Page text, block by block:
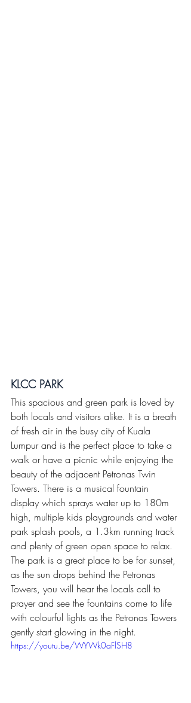
KLCC PARK
This spacious and green park is loved by
both locals and visitors alike. It is a breath
of fresh air in the busy city of Kuala
Lumpur and is the perfect place to take a
walk or have a picnic while enjoying the
beauty of the adjacent Petronas Twin
Towers. There is a musical fountain
display which sprays water up to 180m
high, multiple kids playgrounds and water
park splash pools, a 1.3km running track
and plenty of green open space to relax.
The park is a great place to be for sunset,
as the sun drops behind the Petronas
Towers, you will hear the locals call to
prayer and see the fountains come to life
with colourful lights as the Petronas Towers
gently start glowing in the night.
https://youtu.be/WYWk0aFlSH8